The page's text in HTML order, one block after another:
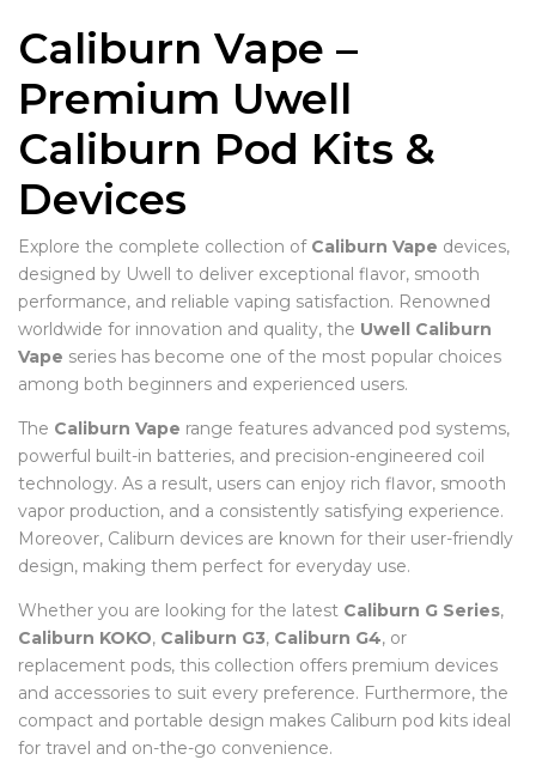
Caliburn Vape –
Premium Uwell
Caliburn Pod Kits &
Devices
Explore the complete collection of Caliburn Vape devices,
designed by Uwell to deliver exceptional flavor, smooth
performance, and reliable vaping satisfaction. Renowned
worldwide for innovation and quality, the Uwell Caliburn
Vape series has become one of the most popular choices
among both beginners and experienced users.
The Caliburn Vape range features advanced pod systems,
powerful built-in batteries, and precision-engineered coil
technology. As a result, users can enjoy rich flavor, smooth
vapor production, and a consistently satisfying experience.
Moreover, Caliburn devices are known for their user-friendly
design, making them perfect for everyday use.
Whether you are looking for the latest Caliburn G Series,
Caliburn KOKO, Caliburn G3, Caliburn G4, or
replacement pods, this collection offers premium devices
and accessories to suit every preference. Furthermore, the
compact and portable design makes Caliburn pod kits ideal
for travel and on-the-go convenience.